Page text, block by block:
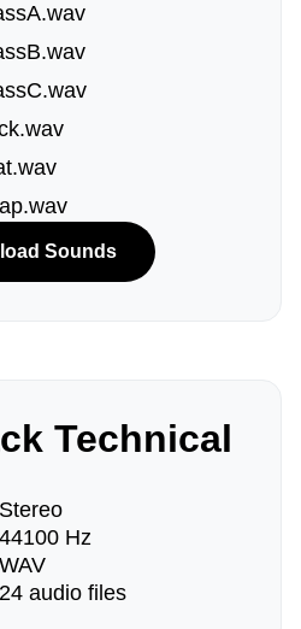
Sounds
Technical
Stereo
44100 Hz
WAV
24 audio files